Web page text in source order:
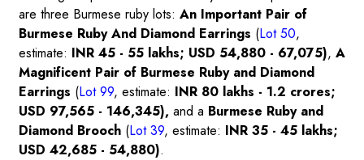
are three Burmese ruby lots: An Important Pair of
Burmese Ruby And Diamond Earrings (Lot 50,
estimate: INR 45 - 55 lakhs; USD 54,880 - 67,075), A
Magnificent Pair of Burmese Ruby and Diamond
Earrings (Lot 99, estimate: INR 80 lakhs - 1.2 crores;
USD 97,565 - 146,345), and a Burmese Ruby and
Diamond Brooch (Lot 39, estimate: INR 35 - 45 lakhs;
USD 42,685 - 54,880).